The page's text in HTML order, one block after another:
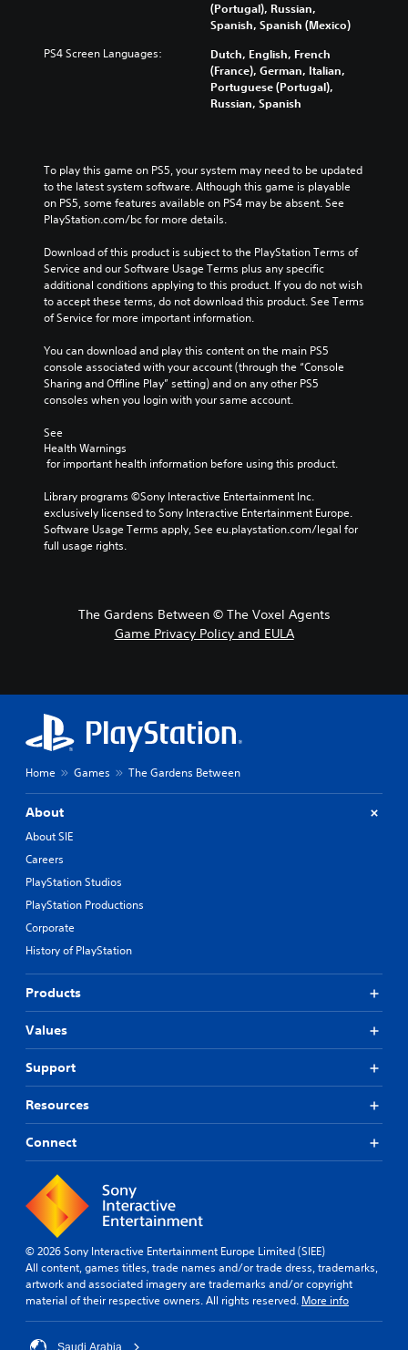
(Portugal), Russian,
Spanish, Spanish (Mexico)
PS4 Screen Languages:
Dutch, English, French
(France), German, Italian,
Portuguese (Portugal),
Russian, Spanish
To play this game on PS5, your system may need to be updated
to the latest system software. Although this game is playable
on PS5, some features available on PS4 may be absent. See
PlayStation.com/bc for more details.
Download of this product is subject to the PlayStation Terms of
Service and our Software Usage Terms plus any specific
additional conditions applying to this product. If you do not wish
to accept these terms, do not download this product. See Terms
of Service for more important information.
You can download and play this content on the main PS5
console associated with your account (through the “Console
Sharing and Offline Play” setting) and on any other PS5
consoles when you login with your same account.
See
Health Warnings
for important health information before using this product.
Library programs ©Sony Interactive Entertainment Inc.
exclusively licensed to Sony Interactive Entertainment Europe.
Software Usage Terms apply, See eu.playstation.com/legal for
full usage rights.
The Gardens Between © The Voxel Agents
Game Privacy Policy and EULA
Home Games The Gardens Between
About
About SIE
Careers
PlayStation Studios
PlayStation Productions
Corporate
History of PlayStation
Products
Values
Support
Resources
Connect
© 2026 Sony Interactive Entertainment Europe Limited (SIEE)
All content, games titles, trade names and/or trade dress, trademarks,
artwork and associated imagery are trademarks and/or copyright
material of their respective owners. All rights reserved. More info
Saudi Arabia